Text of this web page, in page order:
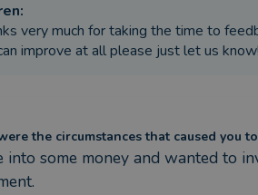
:
very much for taking the time to
improve at all please just let us
the circumstances that caused you
into some money and wanted to